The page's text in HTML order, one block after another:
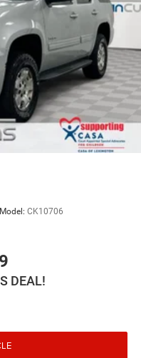
Model: CK10706
DEAL!